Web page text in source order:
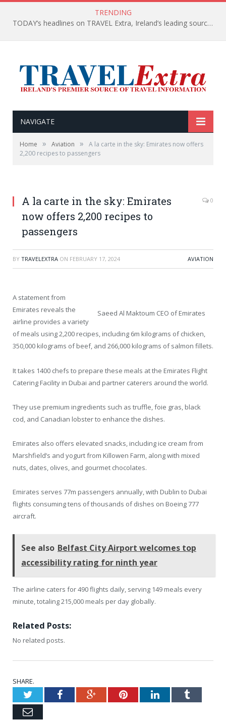
TRENDING
TODAY’s headlines on TRAVEL Extra, Ireland’s leading source of travel Information
NAVIGATE
Home » Aviation »
A la carte in the sky: Emirates now offers
2,200 recipes to passengers
A la carte in the sky: Emirates
now offers 2,200 recipes to
passengers
0
BY TRAVELEXTRA ON FEBRUARY 17, 2024 AVIATION
Saeed Al Maktoum CEO of Emirates
A statement from
Emirates reveals the
airline provides a variety
of meals using 2,200 recipes, including 6m kilograms of chicken,
350,000 kilograms of beef, and 266,000 kilograms of salmon fillets.
It takes 1400 chefs to prepare these meals at the Emirates Flight
Catering Facility in Dubai and partner caterers around the world.
They use premium ingredients such as truffle, foie gras, black
cod, and Canadian lobster to enhance the dishes.
Emirates also offers elevated snacks, including ice cream from
Marshfield’s and yogurt from Killowen Farm, along with mixed
nuts, dates, olives, and gourmet chocolates.
Emirates serves 77m passengers annually, with Dublin to Dubai
flights consuming tens of thousands of dishes on Boeing 777
aircraft.
See also Belfast City Airport welcomes top
accessibility rating for ninth year
The airline caters for 490 flights daily, serving 149 meals every
minute, totaling 215,000 meals per day globally.
Related Posts:
No related posts.
SHARE.
TwitterFacebookGoogle+PinterestLinkedInTumblr
Email